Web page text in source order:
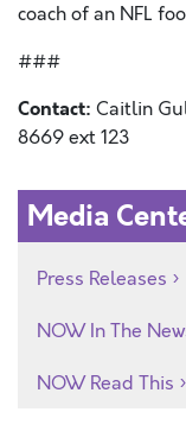
coach of an NFL
###
Contact: Caitlin
8669 ext 123
Media
Press Releases
NOW In The
NOW Read This